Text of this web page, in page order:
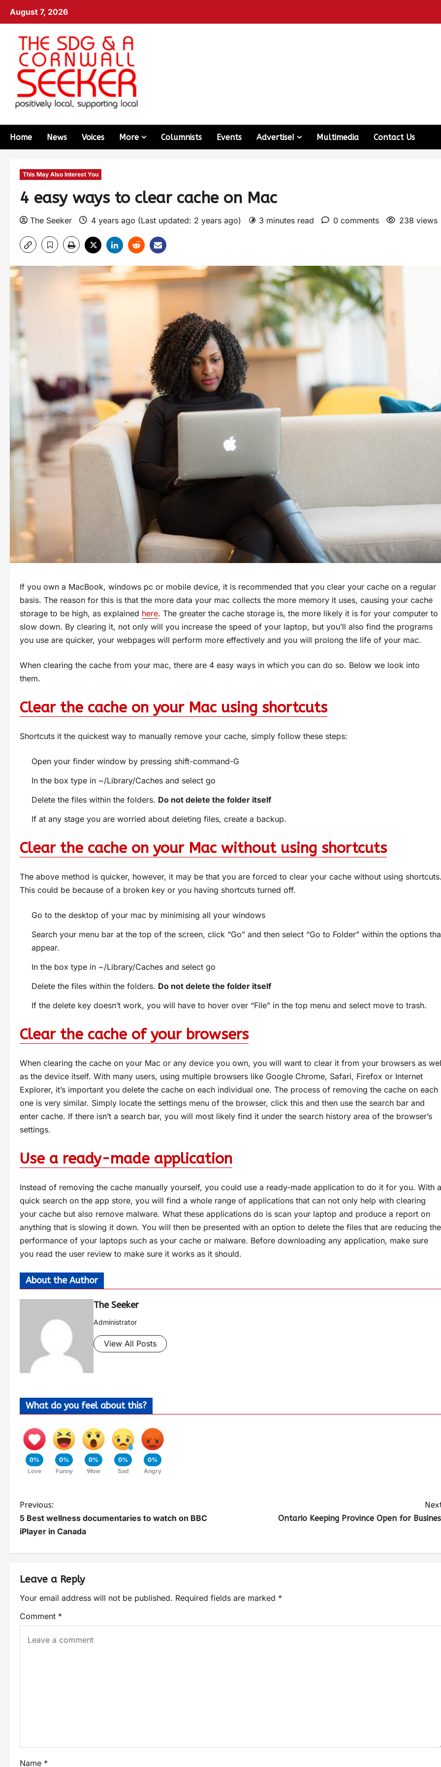
August 7, 2026
Home News Voices More Columnists Events Advertise! Multimedia Contact Us
This May Also Interest You
4 easy ways to clear cache on Mac
The Seeker 4 years ago (Last updated: 2 years ago) 3 minutes read 0 comments 238 views
If you own a MacBook, windows pc or mobile device, it is recommended that you clear your cache on a regular
basis. The reason for this is that the more data your mac collects the more memory it uses, causing your cache
storage to be high, as explained here. The greater the cache storage is, the more likely it is for your computer to
slow down. By clearing it, not only will you increase the speed of your laptop, but you’ll also find the programs
you use are quicker, your webpages will perform more effectively and you will prolong the life of your mac.
When clearing the cache from your mac, there are 4 easy ways in which you can do so. Below we look into
them.
Clear the cache on your Mac using shortcuts
Shortcuts it the quickest way to manually remove your cache, simply follow these steps:
Open your finder window by pressing shift-command-G
In the box type in ~/Library/Caches and select go
Delete the files within the folders. Do not delete the folder itself
If at any stage you are worried about deleting files, create a backup.
Clear the cache on your Mac without using shortcuts
The above method is quicker, however, it may be that you are forced to clear your cache without using
This could be because of a broken key or you having shortcuts turned off.
Go to the desktop of your mac by minimising all your windows
Search your menu bar at the top of the screen, click “Go” and then select “Go to Folder” within the options
appear.
In the box type in ~/Library/Caches and select go
Delete the files within the folders. Do not delete the folder itself
If the delete key doesn’t work, you will have to hover over “File” in the top menu and select move to trash.
Clear the cache of your browsers
When clearing the cache on your Mac or any device you own, you will want to clear it from your browsers as
as the device itself. With many users, using multiple browsers like Google Chrome, Safari, Firefox or Internet
Explorer, it’s important you delete the cache on each individual one. The process of removing the cache on each
one is very similar. Simply locate the settings menu of the browser, click this and then use the search bar and
enter cache. If there isn’t a search bar, you will most likely find it under the search history area of the browser’s
settings.
Use a ready-made application
Instead of removing the cache manually yourself, you could use a ready-made application to do it for you. With a
quick search on the app store, you will find a whole range of applications that can not only help with clearing
your cache but also remove malware. What these applications do is scan your laptop and produce a report on
anything that is slowing it down. You will then be presented with an option to delete the files that are reducing the
performance of your laptops such as your cache or malware. Before downloading any application, make sure
you read the user review to make sure it works as it should.
About the Author
The Seeker
Administrator
View All Posts
What do you feel about this?
0%
Love
0%
Funny
0%
Wow
0%
Sad
0%
Angry
Previous:
5 Best wellness documentaries to watch on BBC
iPlayer in Canada
Ontario Keeping Province Open for
Leave a Reply
Your email address will not be published. Required fields are marked *
Comment *
Name *